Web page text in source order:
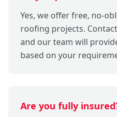
Yes, we offer free, no-
roofing projects.
and our team will
based on your
Are you fully